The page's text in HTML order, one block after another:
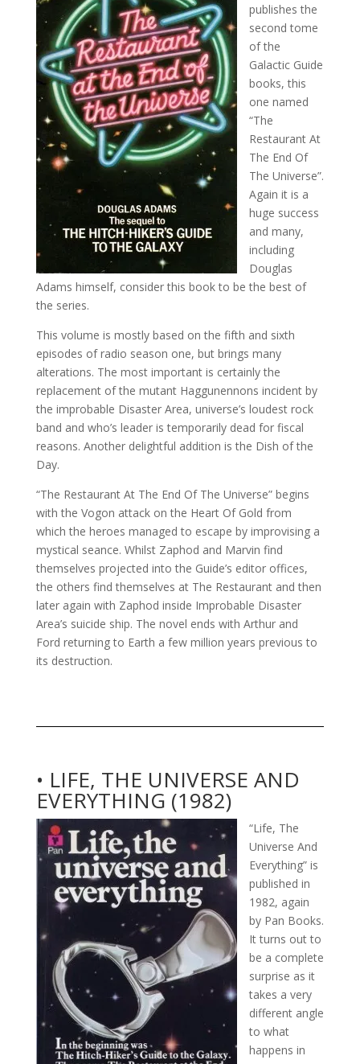
publishes the
second tome
of the
Galactic Guide
books, this
one named
“The
Restaurant At
The End Of
The Universe”.
Again it is a
huge success
and many,
including
Douglas
Adams himself, consider this book to be the best of
the series.
This volume is mostly based on the fifth and sixth
episodes of radio season one, but brings many
alterations. The most important is certainly the
replacement of the mutant Haggunennons incident by
the improbable Disaster Area, universe’s loudest rock
band and who’s leader is temporarily dead for fiscal
reasons. Another delightful addition is the Dish of the
Day.
“The Restaurant At The End Of The Universe” begins
with the Vogon attack on the Heart Of Gold from
which the heroes managed to escape by improvising a
mystical seance. Whilst Zaphod and Marvin find
themselves projected into the Guide’s editor offices,
the others find themselves at The Restaurant and then
later again with Zaphod inside Improbable Disaster
Area’s suicide ship. The novel ends with Arthur and
Ford returning to Earth a few million years previous to
its destruction.
• LIFE, THE UNIVERSE AND
EVERYTHING (1982)
“Life, The
Universe And
Everything” is
published in
1982, again
by Pan Books.
It turns out to
be a complete
surprise as it
takes a very
different angle
to what
happens in